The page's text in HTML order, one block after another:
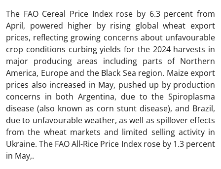
The FAO Cereal Price Index rose by 6.3 percent from
April, powered higher by rising global wheat export
prices, reflecting growing concerns about unfavourable
crop conditions curbing yields for the 2024 harvests in
major producing areas including parts of Northern
America, Europe and the Black Sea region. Maize export
prices also increased in May, pushed up by production
concerns in both Argentina, due to the Spiroplasma
disease (also known as corn stunt disease), and Brazil,
due to unfavourable weather, as well as spillover effects
from the wheat markets and limited selling activity in
Ukraine. The FAO All-Rice Price Index rose by 1.3 percent
in May,.